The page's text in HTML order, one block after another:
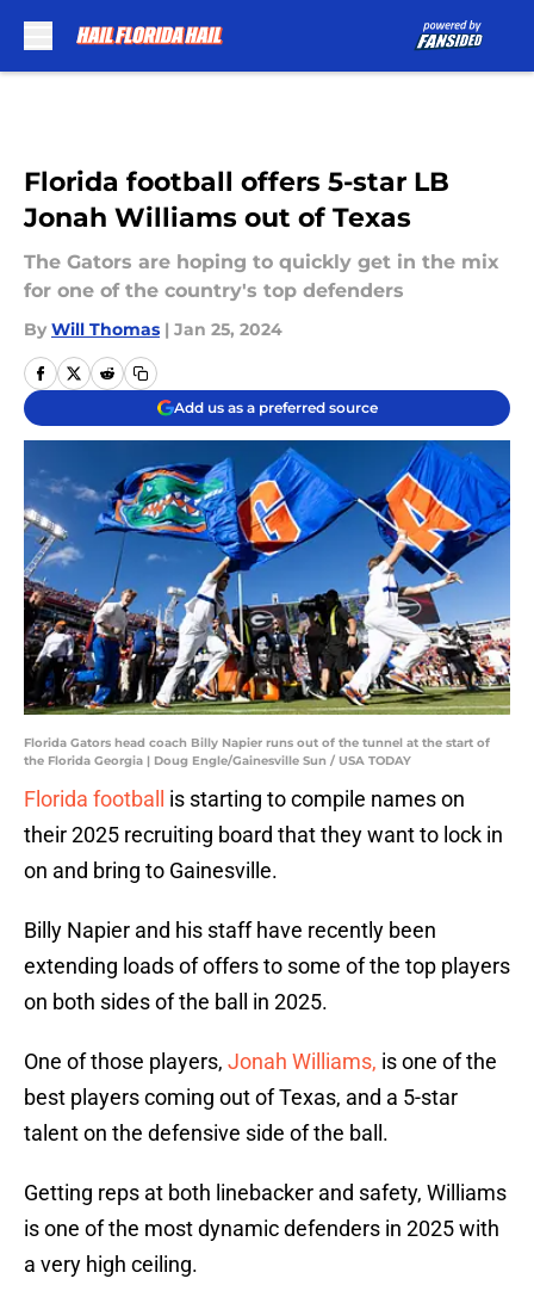
Florida football offers 5-star LB
Jonah Williams out of Texas
The Gators are hoping to quickly get in the mix
for one of the country's top defenders
By Will Thomas | Jan 25, 2024
Add us as a preferred source
Florida Gators head coach Billy Napier runs out of the tunnel at the start of
the Florida Georgia | Doug Engle/Gainesville Sun / USA TODAY
Florida football is starting to compile names on
their 2025 recruiting board that they want to lock in
on and bring to Gainesville.
Billy Napier and his staff have recently been
extending loads of offers to some of the top players
on both sides of the ball in 2025.
One of those players, Jonah Williams, is one of the
best players coming out of Texas, and a 5-star
talent on the defensive side of the ball.
Getting reps at both linebacker and safety, Williams
is one of the most dynamic defenders in 2025 with
a very high ceiling.